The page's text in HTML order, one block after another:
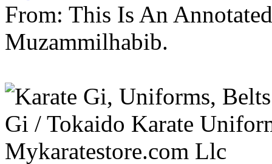
From: This Is An
Muzammilhabib.